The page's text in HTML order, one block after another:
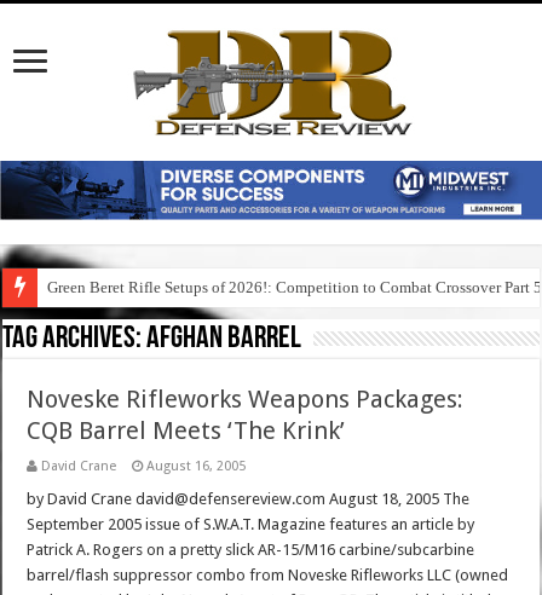
Green Beret Rifle Setups of 2026!: Competition to Combat Crossover Part 5
Tag Archives:afghan barrel
Noveske Rifleworks Weapons Packages:
CQB Barrel Meets ‘The Krink’
David Crane August 16, 2005
by David Crane david@defensereview.com August 18, 2005 The
September 2005 issue of S.W.A.T. Magazine features an article by
Patrick A. Rogers on a pretty slick AR-15/M16 carbine/subcarbine
barrel/flash suppressor combo from Noveske Rifleworks LLC (owned